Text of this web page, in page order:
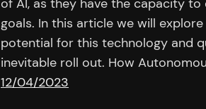
of AI, as they have the capacity
goals. In this article we will
potential for this technology and
inevitable roll out. How
12/04/2023